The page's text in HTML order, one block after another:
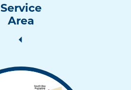
Service
Area